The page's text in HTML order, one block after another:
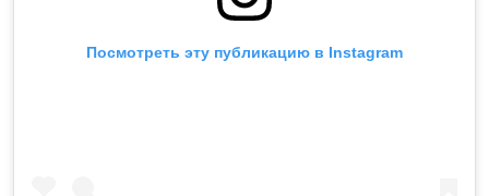
Посмотреть эту публикацию в Instagram